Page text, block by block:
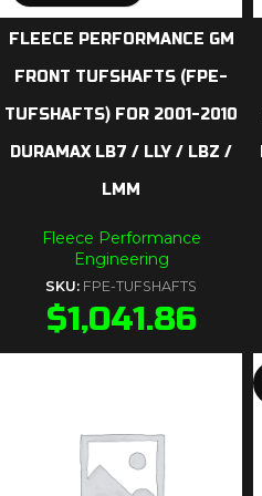
FLEECE PERFORMANCE GM
FRONT TUFSHAFTS (FPE-
TUFSHAFTS) FOR 2001-2010
DURAMAX LB7 / LLY / LBZ /
LMM
Fleece Performance
Engineering
SKU: FPE-TUFSHAFTS
$1,041.86